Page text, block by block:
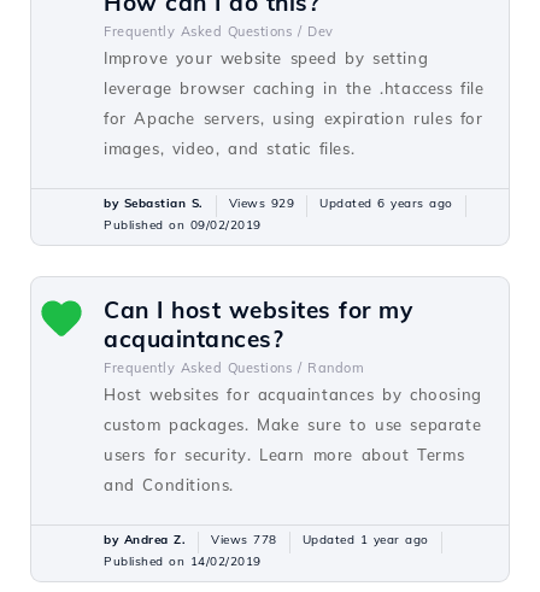
Frequently Asked Questions / Dev
Improve your website speed by setting
leverage browser caching in the .htaccess file
for Apache servers, using expiration rules for
images, video, and static files.
by Sebastian S. Views 929
Updated 6 years ago
Published on 09/02/2019
Can I host websites for my
acquaintances?
Frequently Asked Questions / Random
Host websites for acquaintances by choosing
custom packages. Make sure to use separate
users for security. Learn more about Terms
and Conditions.
by Andrea Z. Views 778
Updated 1 year ago
Published on 14/02/2019